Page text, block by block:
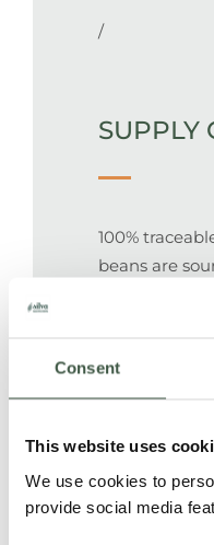
Consent
This website uses
We use cookies to
provide social media
/
SUPPLY
100%
beans are
individual
central post-
bags.
PEOPLE